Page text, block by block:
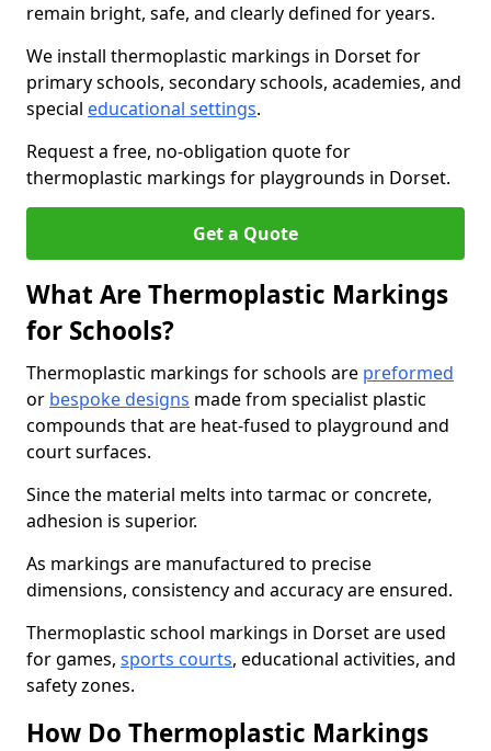
remain bright, safe, and clearly defined for years.
We install thermoplastic markings in Dorset for
primary schools, secondary schools, academies, and
special educational settings.
Request a free, no-obligation quote for
thermoplastic markings for playgrounds in Dorset.
Get a Quote
What Are Thermoplastic Markings
for Schools?
Thermoplastic markings for schools are preformed
or bespoke designs made from specialist plastic
compounds that are heat-fused to playground and
court surfaces.
Since the material melts into tarmac or concrete,
adhesion is superior.
As markings are manufactured to precise
dimensions, consistency and accuracy are ensured.
Thermoplastic school markings in Dorset are used
for games, sports courts, educational activities, and
safety zones.
How Do Thermoplastic Markings